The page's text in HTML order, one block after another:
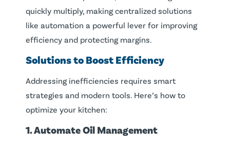
quickly multiply, making centralized solutions
like automation a powerful lever for improving
efficiency and protecting margins.
Solutions to Boost Efficiency
Addressing inefficiencies requires smart
strategies and modern tools. Here’s how to
optimize your kitchen:
1. Automate Oil Management